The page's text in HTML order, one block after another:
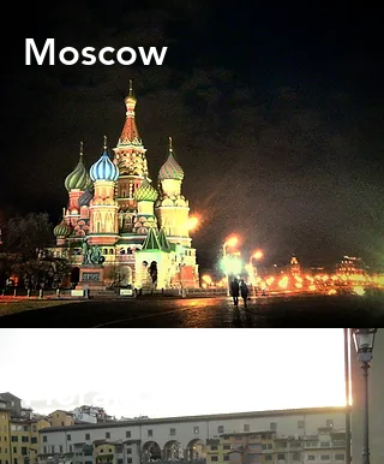
Moscow
Florance